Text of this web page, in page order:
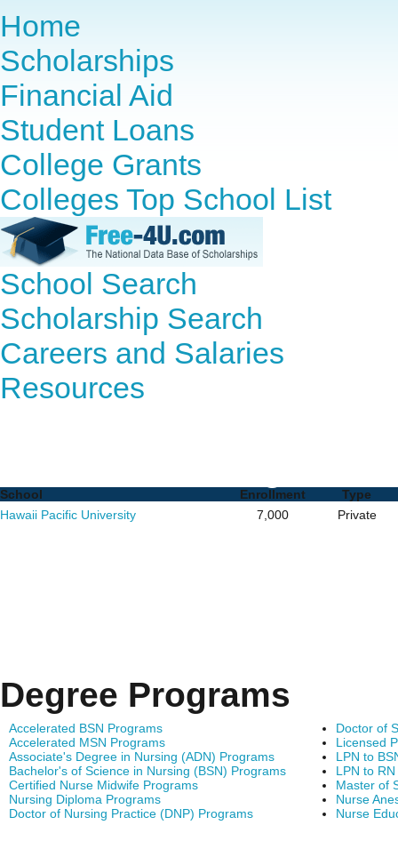
Home
Scholarships
Financial Aid
Student Loans
College Grants
Colleges Top School List
School Search
Scholarship Search
Careers and Salaries
Resources
School Enrollment
Type
Hawaii Pacific University
7,000 Private
Degree Programs
Accelerated BSN Programs
Accelerated MSN Programs
Associate's Degree in Nursing (ADN) Programs
Bachelor's of Science in Nursing (BSN) Programs
Certified Nurse Midwife Programs
Nursing Diploma Programs
Doctor of Nursing Practice (DNP) Programs
Doctor of
Licensed
LPN to
LPN to
Master of
Nurse
Nurse